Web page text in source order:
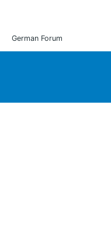
German Forum